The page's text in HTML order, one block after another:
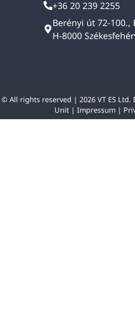
+36 20 239 2255
Berényi út 72-100.,
H-8000
© All rights reserved | 2026 VT ES Ltd.
Unit | Impressum |